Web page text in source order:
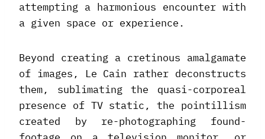
attempting a harmonious encounter with
a given space or experience.
Beyond creating a cretinous amalgamate
of images, Le Cain rather deconstructs
them, sublimating the quasi-corporeal
presence of TV static, the pointillism
created by re-photographing found-